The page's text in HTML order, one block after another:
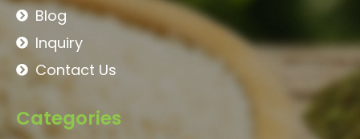
Blog
Inquiry
Contact Us
Categories